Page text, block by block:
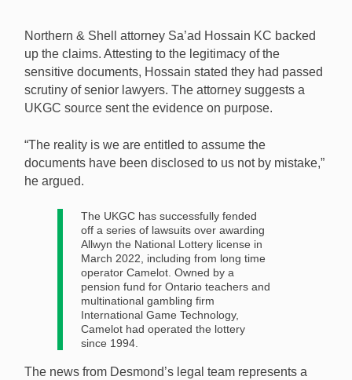
Northern & Shell attorney Sa’ad Hossain KC backed
up the claims. Attesting to the legitimacy of the
sensitive documents, Hossain stated they had passed
scrutiny of senior lawyers. The attorney suggests a
UKGC source sent the evidence on purpose.
“The reality is we are entitled to assume the
documents have been disclosed to us not by mistake,”
he argued.
The UKGC has successfully fended
off a series of lawsuits over awarding
Allwyn the National Lottery license in
March 2022, including from long time
operator Camelot. Owned by a
pension fund for Ontario teachers and
multinational gambling firm
International Game Technology,
Camelot had operated the lottery
since 1994.
The news from Desmond’s legal team represents a